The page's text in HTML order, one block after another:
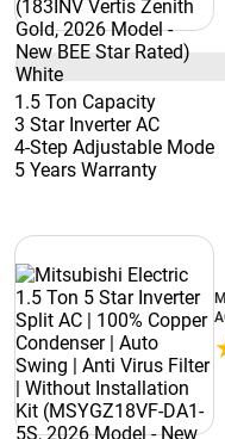
1.5 Ton Capacity
3 Star Inverter AC
4-Step Adjustable Mode
5 Years Warranty